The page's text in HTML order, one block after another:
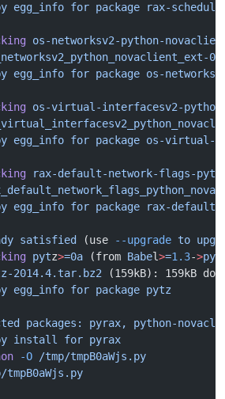
egg_info for package rax-
os-networksv2-python-
egg_info for package os-
os-virtual-interfacesv2-
egg_info for package os-virtual-
rax-default-network-flags-
egg_info for package rax-default-
satisfied (use --upgrade to
pytz>=0a (from Babel>=1.3->
2014.4.tar.bz2 (159kB): 159kB
egg_info for package pytz
packages: pyrax,
python-
install for pyrax
-O /tmp/tmpB0aWjs.py
tmpB0aWjs.py